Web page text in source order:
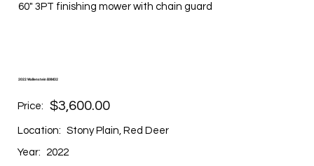
60" 3PT finishing mower with chain guard
2022 Wallenstein BXM32
Price: $3,600.00
Location: Stony Plain, Red Deer
Year: 2022